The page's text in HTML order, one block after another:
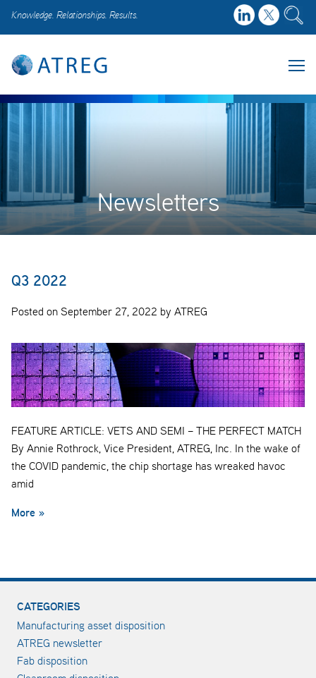
Knowledge. Relationships. Results.
Newsletters
Q3 2022
Posted on September 27, 2022 by ATREG
FEATURE ARTICLE: VETS AND SEMI – THE PERFECT MATCH
By Annie Rothrock, Vice President, ATREG, Inc. In the wake of
the COVID pandemic, the chip shortage has wreaked havoc
amid
More »
CATEGORIES
Manufacturing asset disposition
ATREG newsletter
Fab disposition